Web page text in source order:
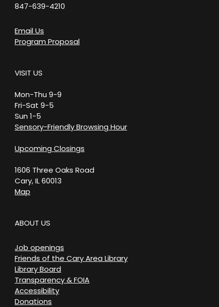
847-639-4210
Email Us
Program Proposal
VISIT US
Mon-Thu 9-9
Fri-Sat 9-5
Sun 1-5
Sensory-Friendly Browsing Hour
Upcoming Closings
1606 Three Oaks Road
Cary, IL 60013
Map
ABOUT US
Job openings
Friends of the Cary Area Library
Library Board
Transparency & FOIA
Accessibility
Donations